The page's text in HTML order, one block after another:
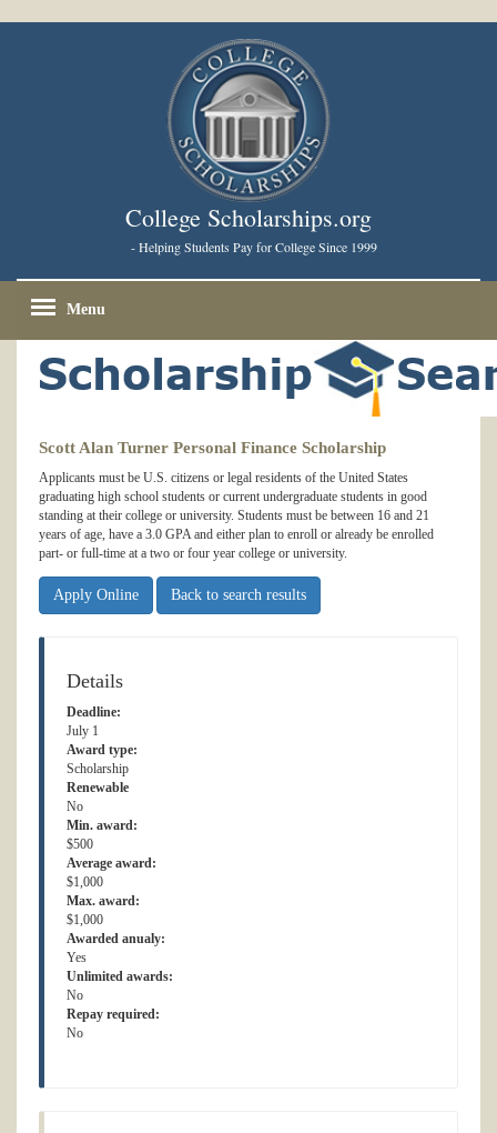
College Scholarships.org
- Helping Students Pay for College Since 1999
Menu
Scott Alan Turner Personal Finance Scholarship
Applicants must be U.S. citizens or legal residents of the United States
graduating high school students or current undergraduate students in good
standing at their college or university. Students must be between 16 and 21
years of age, have a 3.0 GPA and either plan to enroll or already be enrolled
part- or full-time at a two or four year college or university.
Apply Online Back to search results
Details
Deadline:
July 1
Award type:
Scholarship
Renewable
No
Min. award:
$500
Average award:
$1,000
Max. award:
$1,000
Awarded anualy:
Yes
Unlimited awards:
No
Repay required:
No